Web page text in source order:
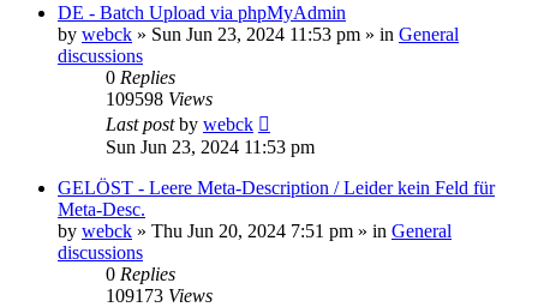
DE - Batch Upload via phpMyAdmin
by webck » Sun Jun 23, 2024 11:53 pm » in General
discussions
0 Replies
109598 Views
Last postby webck
Sun Jun 23, 2024 11:53 pm
GELÖST - Leere Meta-Description / Leider kein Feld für
Meta-Desc.
by webck » Thu Jun 20, 2024 7:51 pm » in General
discussions
0 Replies
109173 Views